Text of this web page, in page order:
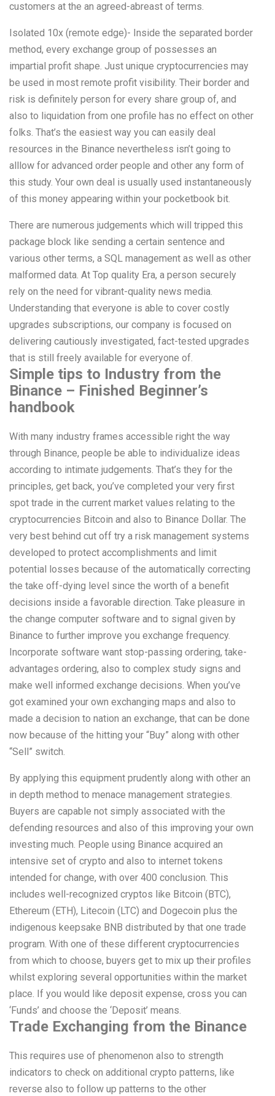
customers at the an agreed-abreast of terms.
Isolated 10x (remote edge)- Inside the separated border
method, every exchange group of possesses an
impartial profit shape. Just unique cryptocurrencies may
be used in most remote profit visibility. Their border and
risk is definitely person for every share group of, and
also to liquidation from one profile has no effect on other
folks. That’s the easiest way you can easily deal
resources in the Binance nevertheless isn’t going to
alllow for advanced order people and other any form of
this study. Your own deal is usually used instantaneously
of this money appearing within your pocketbook bit.
There are numerous judgements which will tripped this
package block like sending a certain sentence and
various other terms, a SQL management as well as other
malformed data. At Top quality Era, a person securely
rely on the need for vibrant-quality news media.
Understanding that everyone is able to cover costly
upgrades subscriptions, our company is focused on
delivering cautiously investigated, fact-tested upgrades
that is still freely available for everyone of.
Simple tips to Industry from the
Binance – Finished Beginner’s
handbook
With many industry frames accessible right the way
through Binance, people be able to individualize ideas
according to intimate judgements. That’s they for the
principles, get back, you’ve completed your very first
spot trade in the current market values relating to the
cryptocurrencies Bitcoin and also to Binance Dollar. The
very best behind cut off try a risk management systems
developed to protect accomplishments and limit
potential losses because of the automatically correcting
the take off-dying level since the worth of a benefit
decisions inside a favorable direction. Take pleasure in
the change computer software and to signal given by
Binance to further improve you exchange frequency.
Incorporate software want stop-passing ordering, take-
advantages ordering, also to complex study signs and
make well informed exchange decisions. When you’ve
got examined your own exchanging maps and also to
made a decision to nation an exchange, that can be done
now because of the hitting your “Buy” along with other
“Sell” switch.
By applying this equipment prudently along with other an
in depth method to menace management strategies.
Buyers are capable not simply associated with the
defending resources and also of this improving your own
investing much. People using Binance acquired an
intensive set of crypto and also to internet tokens
intended for change, with over 400 conclusion. This
includes well-recognized cryptos like Bitcoin (BTC),
Ethereum (ETH), Litecoin (LTC) and Dogecoin plus the
indigenous keepsake BNB distributed by that one trade
program. With one of these different cryptocurrencies
from which to choose, buyers get to mix up their profiles
whilst exploring several opportunities within the market
place. If you would like deposit expense, cross you can
‘Funds’ and choose the ‘Deposit’ means.
Trade Exchanging from the Binance
This requires use of phenomenon also to strength
indicators to check on additional crypto patterns, like
reverse also to follow up patterns to the other